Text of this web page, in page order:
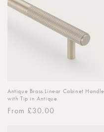
n
Antique Brass Linear Cabinet Handle
with Tip in Antique
Regular
From £30.00